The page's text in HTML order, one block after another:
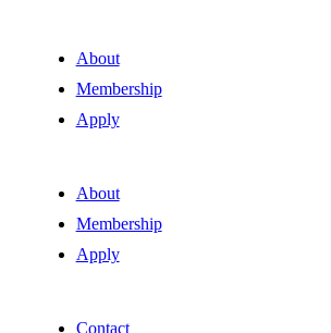
About
Membership
Apply
About
Membership
Apply
Contact